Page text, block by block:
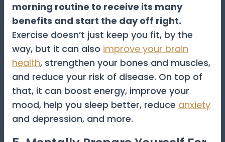
morning routine to receive its many
benefits and start the day off right.
Exercise doesn’t just keep you fit, by the
way, but it can also improve your brain
health, strengthen your bones and muscles,
and reduce your risk of disease. On top of
that, it can boost energy, improve your
mood, help you sleep better, reduce anxiety
and depression, and more.